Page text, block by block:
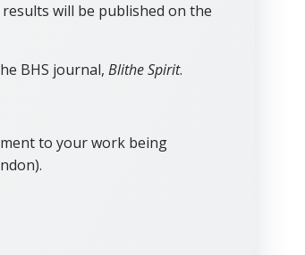
will be published on the
BHS journal, Blithe Spirit.
to your work being